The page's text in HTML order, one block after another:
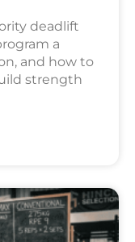
deadlift
a
and how to
strength